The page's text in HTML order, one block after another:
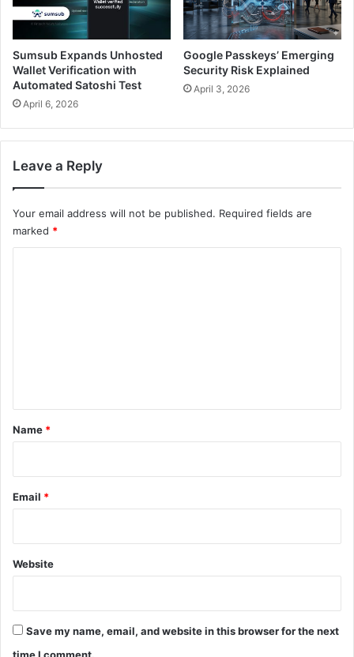
Sumsub Expands Unhosted
Wallet Verification with
Automated Satoshi Test
April 6, 2026
Google Passkeys’ Emerging
Security Risk Explained
April 3, 2026
Leave a Reply
Your email address will not be published. Required fields are
marked *
*
Name *
Email *
Website
Save my name, email, and website in this browser for the next